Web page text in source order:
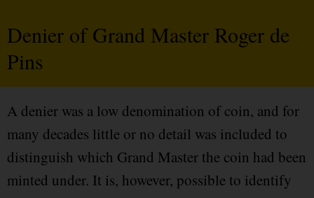
Denier of Grand Master Roger de
Pins
A denier was a low denomination of coin, and for
many decades little or no detail was included to
distinguish which Grand Master the coin had been
minted under. It is, however, possible to identify